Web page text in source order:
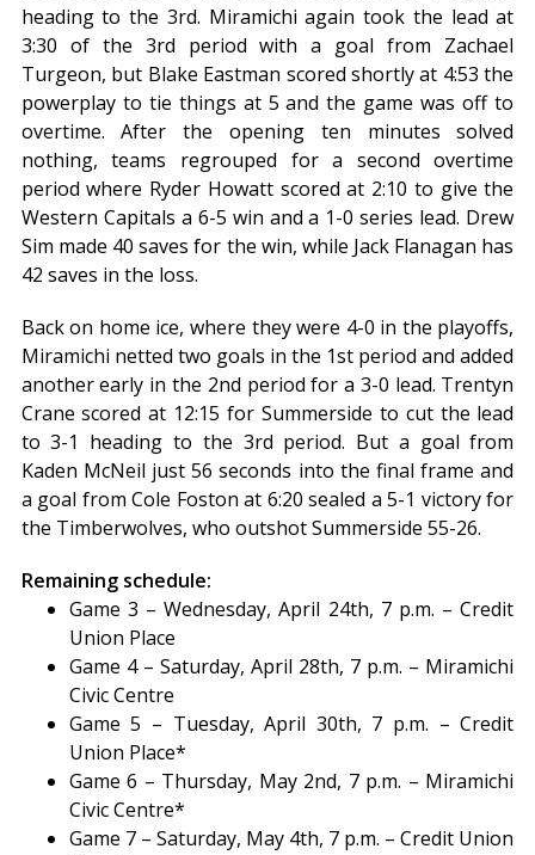
heading to the 3rd. Miramichi again took the lead at
3:30 of the 3rd period with a goal from Zachael
Turgeon, but Blake Eastman scored shortly at 4:53 the
powerplay to tie things at 5 and the game was off to
overtime. After the opening ten minutes solved
nothing, teams regrouped for a second overtime
period where Ryder Howatt scored at 2:10 to give the
Western Capitals a 6-5 win and a 1-0 series lead. Drew
Sim made 40 saves for the win, while Jack Flanagan has
42 saves in the loss.
Back on home ice, where they were 4-0 in the playoffs,
Miramichi netted two goals in the 1st period and added
another early in the 2nd period for a 3-0 lead. Trentyn
Crane scored at 12:15 for Summerside to cut the lead
to 3-1 heading to the 3rd period. But a goal from
Kaden McNeil just 56 seconds into the final frame and
a goal from Cole Foston at 6:20 sealed a 5-1 victory for
the Timberwolves, who outshot Summerside 55-26.
Remaining schedule:
Game 3 – Wednesday, April 24th, 7 p.m. – Credit
Union Place
Game 4 – Saturday, April 28th, 7 p.m. – Miramichi
Civic Centre
Game 5 – Tuesday, April 30th, 7 p.m. – Credit
Union Place*
Game 6 – Thursday, May 2nd, 7 p.m. – Miramichi
Civic Centre*
Game 7 – Saturday, May 4th, 7 p.m. – Credit Union